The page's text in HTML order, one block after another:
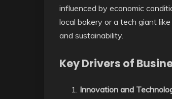
influenced by economic
local bakery or a tech giant
and sustainability.
Key Drivers of
Innovation and